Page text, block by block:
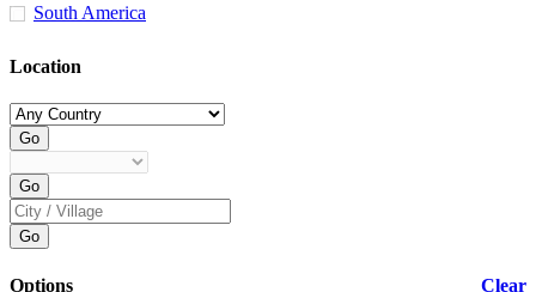
South America
Location
Clear
Options